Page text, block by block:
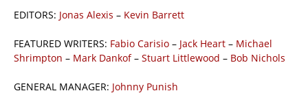
EDITORS: Jonas Alexis – Kevin Barrett
FEATURED WRITERS: Fabio Carisio – Jack Heart – Michael
Shrimpton – Mark Dankof– Stuart Littlewood – Bob Nichols
GENERAL MANAGER: Johnny Punish